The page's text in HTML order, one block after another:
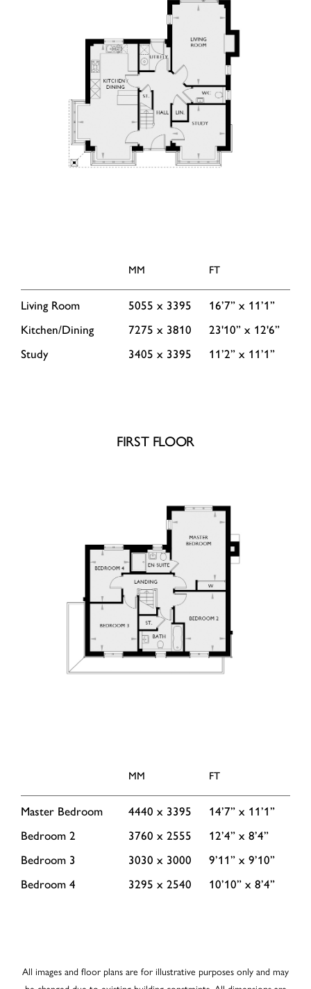
MM FT
Living Room 5055 x 3395
16’7” x 11’1”
Kitchen/Dining
7275 x 3810
23'10” x 12'6”
Study
3405 x 3395 11’2” x 11’1”
FIRST FLOOR
MM FT
Master Bedroom 4440 x 3395
14’7” x 11’1”
Bedroom 2
3760 x 2555
12’4” x 8’4”
Bedroom 3
3030 x 3000
9’11” x 9’10”
Bedroom 4
3295 x 2540 10’10” x 8’4”
All images and floor plans are for illustrative purposes only and may